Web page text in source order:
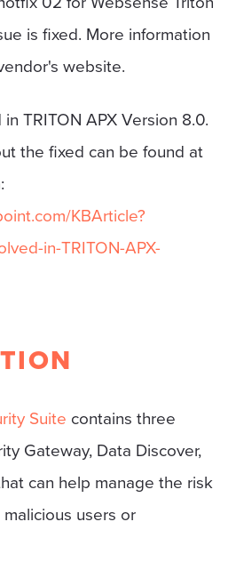
is fixed. More information
website.
TRITON APX Version 8.0.
the fixed can be found at
KBArticle?
in-TRITON-APX-
Suite contains three
Gateway, Data Discover,
can help manage the risk
users or